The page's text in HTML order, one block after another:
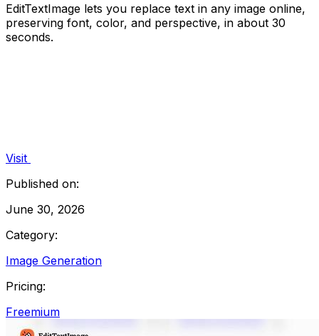
EditTextImage lets you replace text in any image online,
preserving font, color, and perspective, in about 30
seconds.
Visit
Published on:
June 30, 2026
Category:
Image Generation
Pricing:
Freemium